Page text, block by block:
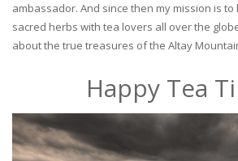
ambassador. And since then my mission is
sacred herbs with tea lovers all over the
about the true treasures of the Altay
Happy Tea